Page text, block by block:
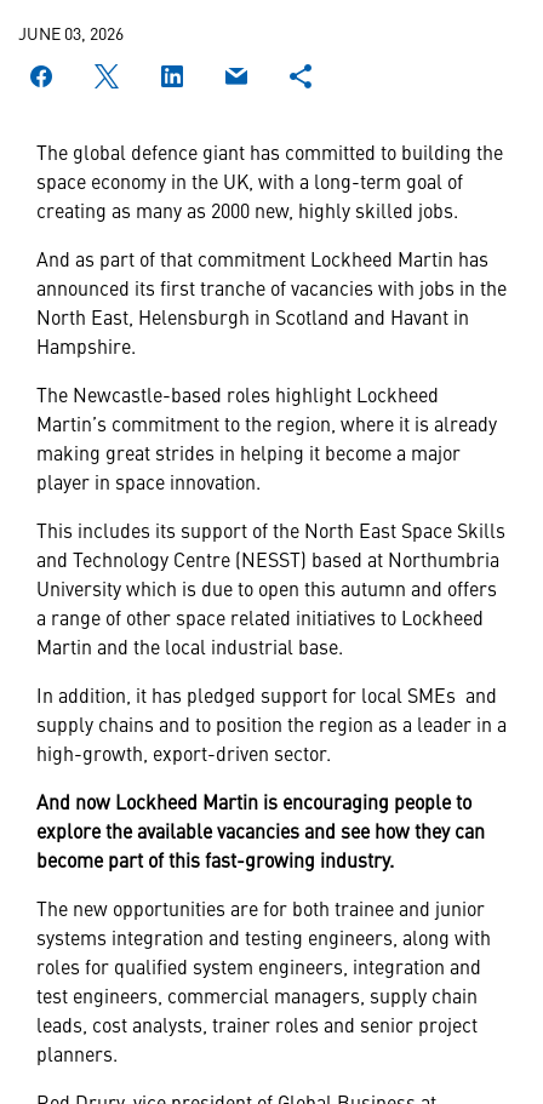
JUNE 03, 2026
The global defence giant has committed to building the
space economy in the UK, with a long-term goal of
creating as many as 2000 new, highly skilled jobs.
And as part of that commitment Lockheed Martin has
announced its first tranche of vacancies with jobs in the
North East, Helensburgh in Scotland and Havant in
Hampshire.
The Newcastle-based roles highlight Lockheed
Martin’s commitment to the region, where it is already
making great strides in helping it become a major
player in space innovation.
This includes its support of the North East Space Skills
and Technology Centre (NESST) based at Northumbria
University which is due to open this autumn and offers
a range of other space related initiatives to Lockheed
Martin and the local industrial base.
In addition, it has pledged support for local SMEs and
supply chains and to position the region as a leader in a
high-growth, export-driven sector.
And now Lockheed Martin is encouraging people to
explore the available vacancies and see how they can
become part of this fast-growing industry.
The new opportunities are for both trainee and junior
systems integration and testing engineers, along with
roles for qualified system engineers, integration and
test engineers, commercial managers, supply chain
leads, cost analysts, trainer roles and senior project
planners.